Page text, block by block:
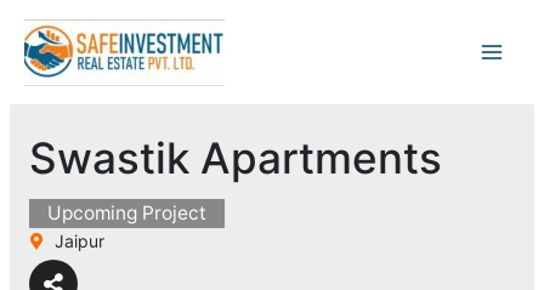
content
Swastik Apartments
Upcoming Project
Jaipur